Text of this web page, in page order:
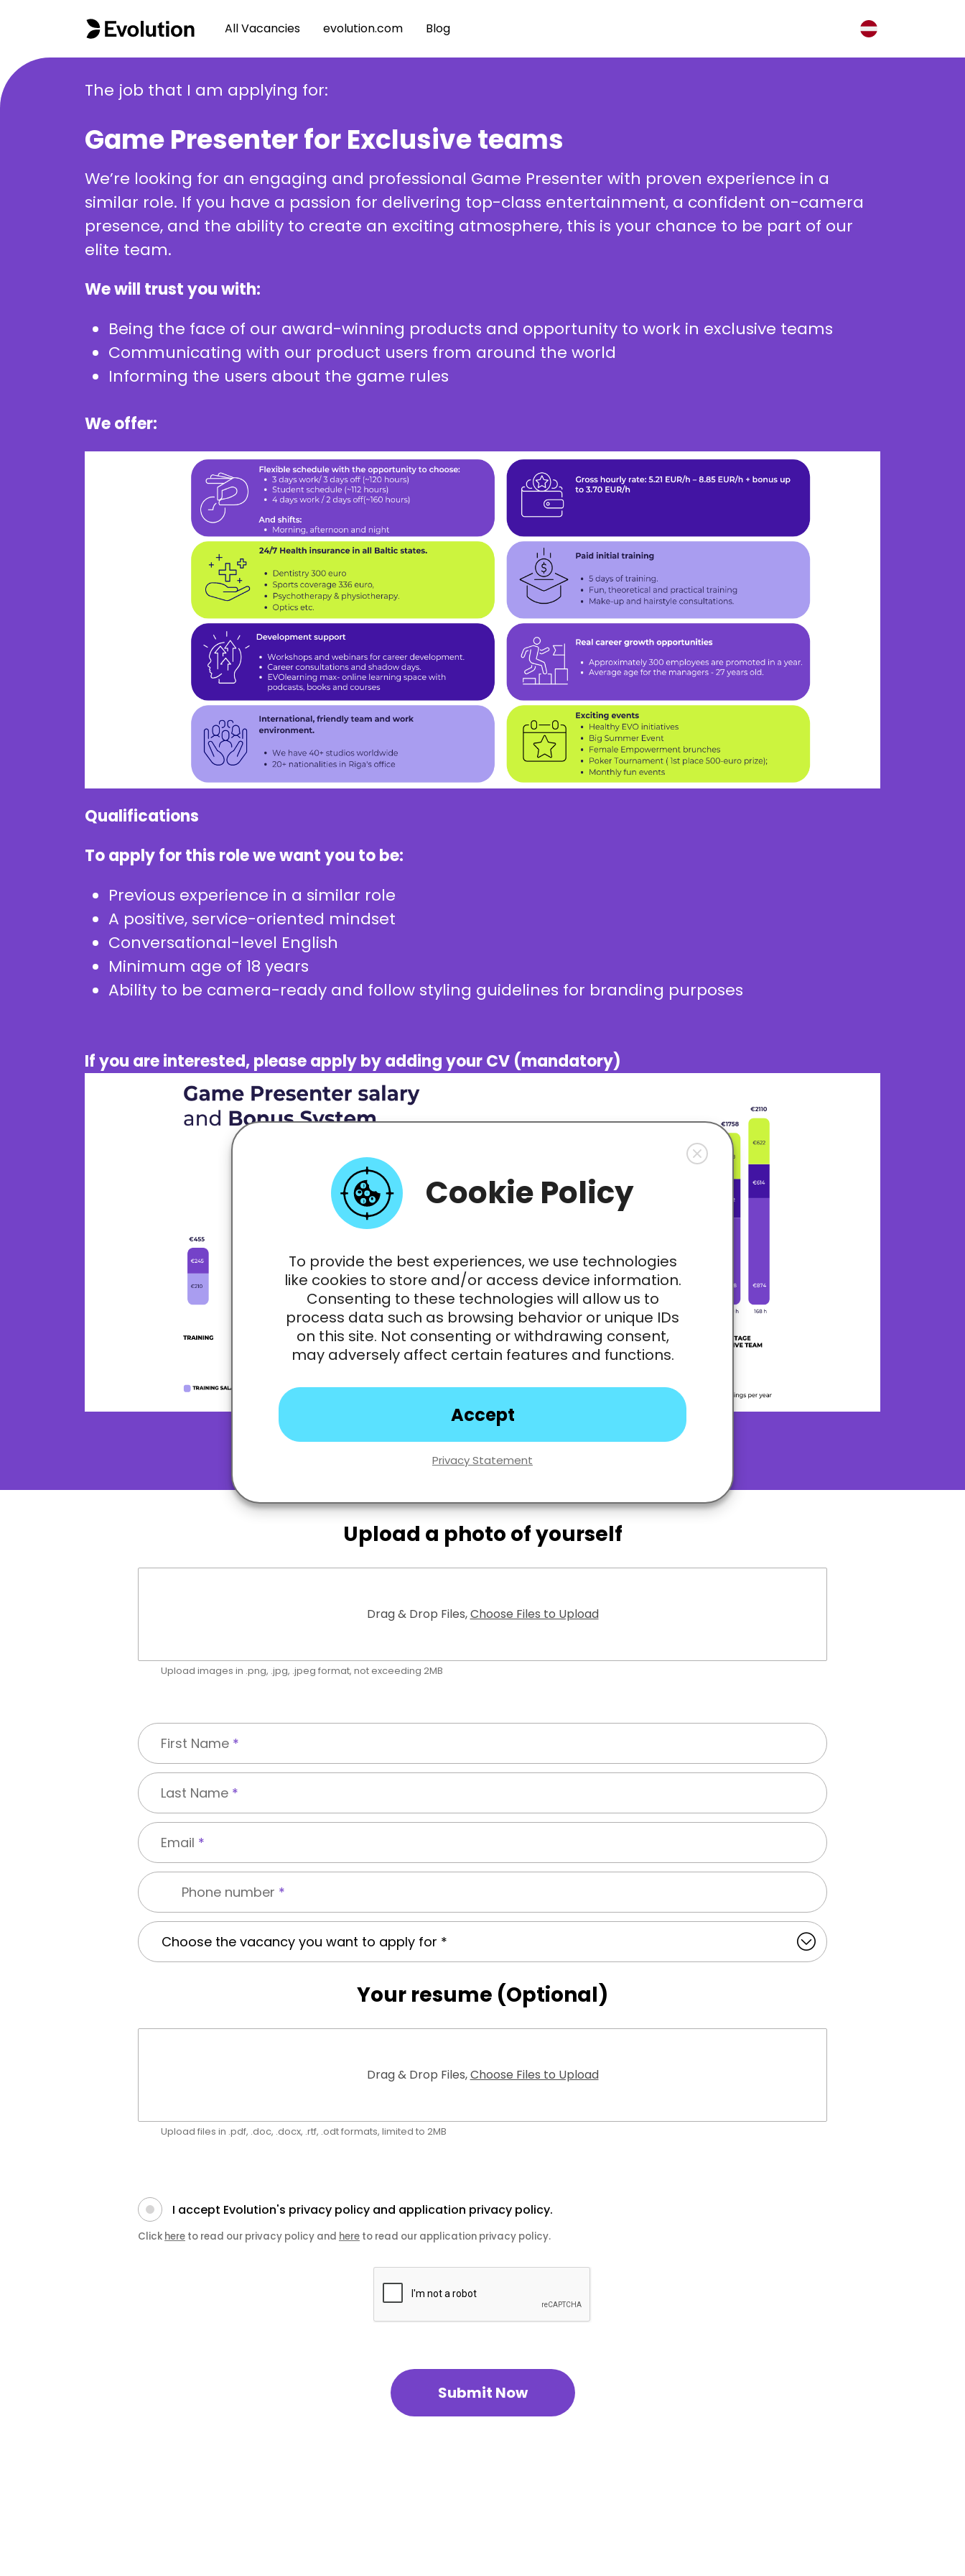
Cookie Policy
To provide the best experiences, we use technologies
like cookies to store and/or access device information.
Consenting to these technologies will allow us to
process data such as browsing behavior or unique IDs
on this site. Not consenting or withdrawing consent,
may adversely affect certain features and functions.
Accept
Privacy Statement
All Vacancies evolution.com Blog
The job that I am applying for:
Game Presenter for Exclusive teams
We’re looking for an engaging and professional Game Presenter with proven experience in a
similar role. If you have a passion for delivering top-class entertainment, a confident on-camera
presence, and the ability to create an exciting atmosphere, this is your chance to be part of our
elite team.
We will trust you with:
Being the face of our award-winning products and opportunity to work in exclusive teams
Communicating with our product users from around the world
Informing the users about the game rules
We offer:
Qualifications
To apply for this role we want you to be:
Previous experience in a similar role
A positive, service-oriented mindset
Conversational-level English
Minimum age of 18 years
Ability to be camera-ready and follow styling guidelines for branding purposes
If you are interested, please apply by adding your CV (mandatory)
Upload a photo of yourself
Drag & Drop Files,Choose Files to Upload
Upload images in .png, .jpg, .jpeg format, not exceeding 2MB
First Name *
Last Name *
Email *
Phone number *
Your resume (Optional)
Drag & Drop Files,Choose Files to Upload
Upload files in .pdf, .doc, .docx, .rtf, .odt formats, limited to 2MB
I accept Evolution's privacy policy and application privacy policy.
Click here to read our privacy policy and here to read our application privacy policy.
Submit Now